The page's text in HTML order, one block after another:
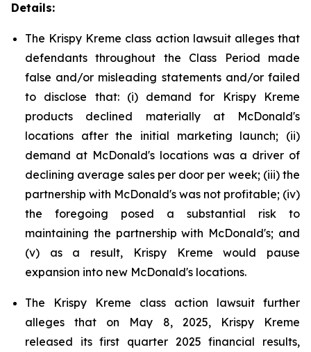
Details:
The Krispy Kreme class action lawsuit alleges that
defendants throughout the Class Period made
false and/or misleading statements and/or failed
to disclose that: (i) demand for Krispy Kreme
products declined materially at McDonald's
locations after the initial marketing launch; (ii)
demand at McDonald's locations was a driver of
declining average sales per door per week; (iii) the
partnership with McDonald's was not profitable; (iv)
the foregoing posed a substantial risk to
maintaining the partnership with McDonald's; and
(v) as a result, Krispy Kreme would pause
expansion into new McDonald's locations.
The Krispy Kreme class action lawsuit further
alleges that on May 8, 2025, Krispy Kreme
released its first quarter 2025 financial results,